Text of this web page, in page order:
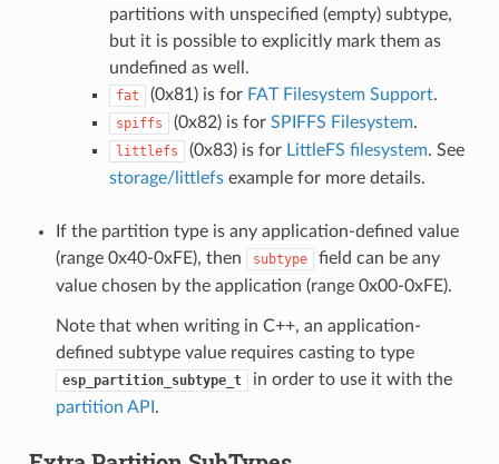
partitions with unspecified (empty) subtype,
but it is possible to explicitly mark them as
undefined as well.
fat (0x81) is for FAT Filesystem Support.
spiffs (0x82) is for SPIFFS Filesystem.
littlefs (0x83) is for LittleFS filesystem. See
storage/littlefsexample for more details.
If the partition type is any application-defined value
(range 0x40-0xFE), then
subtype
field can be any
value chosen by the application (range 0x00-0xFE).
Note that when writing in C++, an application-
defined subtype value requires casting to type
esp_partition_subtype_t
in order to use it with the
partition API .